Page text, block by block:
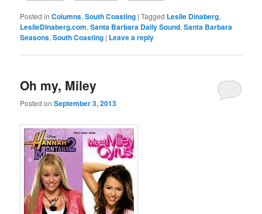
Posted in Columns,South Coasting |Tagged Leslie Dinaberg,
LeslieDinaberg.com,Santa Barbara Daily Sound,Santa Barbara
Seasons,South Coasting | Leave a reply
Oh my, Miley
Posted onSeptember 3, 2013